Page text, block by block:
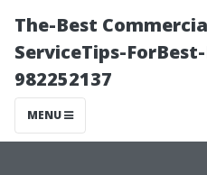
The-Best
ServiceTips-
982252137
MENU